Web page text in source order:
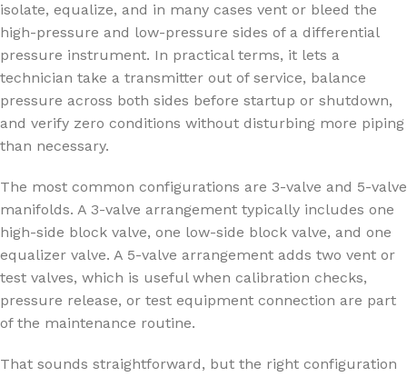
isolate, equalize, and in many cases vent or bleed the
high-pressure and low-pressure sides of a differential
pressure instrument. In practical terms, it lets a
technician take a transmitter out of service, balance
pressure across both sides before startup or shutdown,
and verify zero conditions without disturbing more piping
than necessary.
The most common configurations are 3-valve and 5-valve
manifolds. A 3-valve arrangement typically includes one
high-side block valve, one low-side block valve, and one
equalizer valve. A 5-valve arrangement adds two vent or
test valves, which is useful when calibration checks,
pressure release, or test equipment connection are part
of the maintenance routine.
That sounds straightforward, but the right configuration